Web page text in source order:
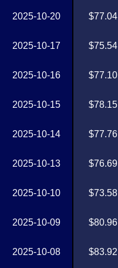
2025-10-20
2025-10-17
2025-10-16
2025-10-15
2025-10-14
2025-10-13
2025-10-10
2025-10-09
2025-10-08
$77.04
$75.54
$77.10
$78.15
$77.76
$76.69
$73.58
$80.96
$83.92